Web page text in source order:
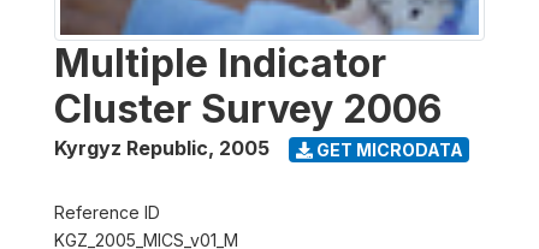
Multiple Indicator
Cluster Survey 2006
Kyrgyz Republic, 2005 GET MICRODATA
Reference ID
KGZ_2005_MICS_v01_M